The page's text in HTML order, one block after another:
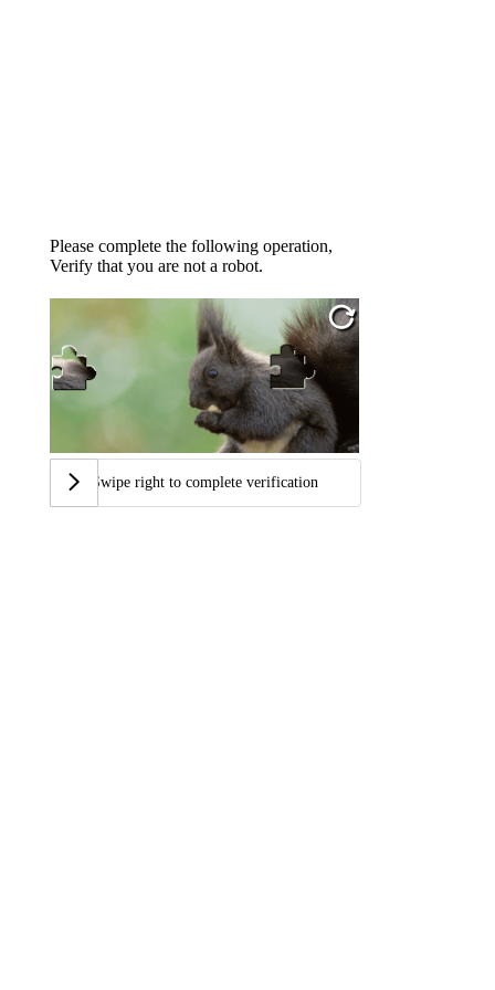
Please complete the following operation,
Verify that you are not a robot.
Swipe right to complete verification